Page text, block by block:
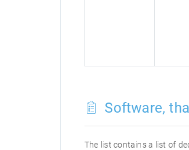
Software,
The list contains a list of